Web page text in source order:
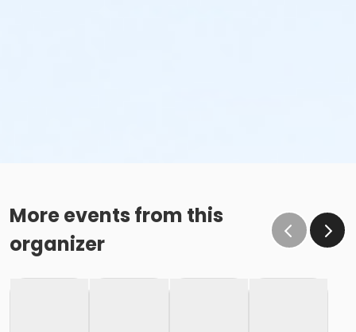
More events from this
organizer